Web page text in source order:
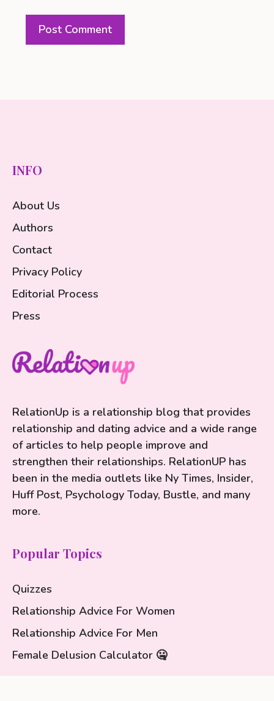
INFO
About Us
Authors
Contact
Privacy Policy
Editorial Process
Press
RelationUp is a relationship blog that provides
relationship and dating advice and a wide range
of articles to help people improve and
strengthen their relationships. RelationUP has
been in the media outlets like Ny Times, Insider,
Huff Post, Psychology Today, Bustle, and many
more.
Popular Topics
Quizzes
Relationship Advice For Women
Relationship Advice For Men
Female Delusion Calculator 🤐